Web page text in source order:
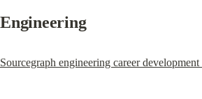
Engineering
Sourcegraph engineering career